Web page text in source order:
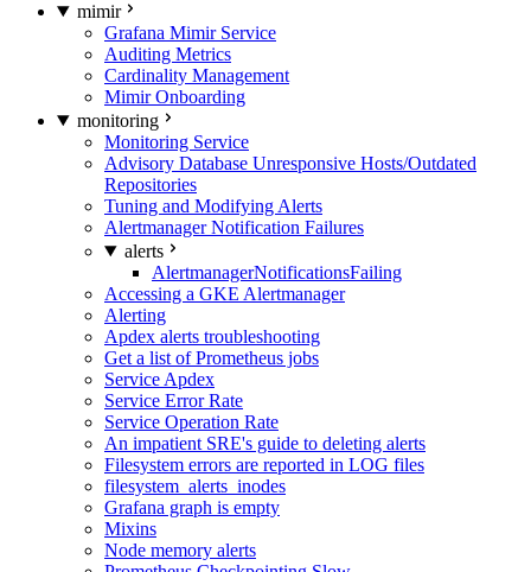
mimir
Grafana Mimir Service
Auditing Metrics
Cardinality Management
Mimir Onboarding
monitoring
Monitoring Service
Advisory Database Unresponsive Hosts/Outdated
Repositories
Tuning and Modifying Alerts
Alertmanager Notification Failures
alerts
AlertmanagerNotificationsFailing
Accessing a GKE Alertmanager
Alerting
Apdex alerts troubleshooting
Get a list of Prometheus jobs
Service Apdex
Service Error Rate
Service Operation Rate
An impatient SRE's guide to deleting alerts
Filesystem errors are reported in LOG files
filesystem_alerts_inodes
Grafana graph is empty
Mixins
Node memory alerts